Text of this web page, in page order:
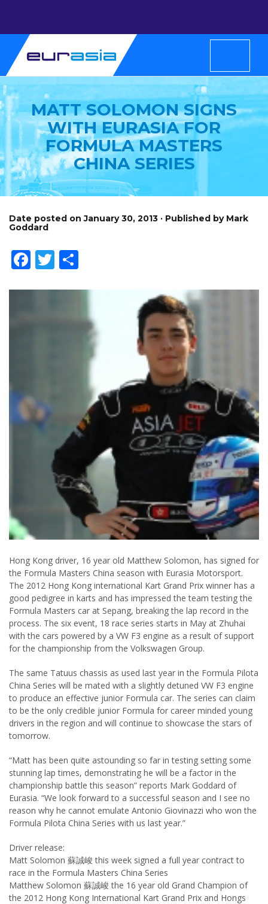
MATT SOLOMON SIGNS
WITH EURASIA FOR
FORMULA MASTERS
CHINA SERIES
Date posted on January 30, 2013 · Published by Mark
Goddard
Facebook
Twitter
Hong Kong driver, 16 year old Matthew Solomon, has signed for
the Formula Masters China season with Eurasia Motorsport.
The 2012 Hong Kong international Kart Grand Prix winner has a
good pedigree in karts and has impressed the team testing the
Formula Masters car at Sepang, breaking the lap record in the
process. The six event, 18 race series starts in May at Zhuhai
with the cars powered by a VW F3 engine as a result of support
for the championship from the Volkswagen Group.
The same Tatuus chassis as used last year in the Formula Pilota
China Series will be mated with a slightly detuned VW F3 engine
to produce an effective junior Formula car. The series can claim
to be the only credible junior Formula for career minded young
drivers in the region and will continue to showcase the stars of
tomorrow.
“Matt has been quite astounding so far in testing setting some
stunning lap times, demonstrating he will be a factor in the
championship battle this season” reports Mark Goddard of
Eurasia. “We look forward to a successful season and I see no
reason why he cannot emulate Antonio Giovinazzi who won the
Formula Pilota China Series with us last year.”
Driver release:
Matt Solomon 蘇誠峻 this week signed a full year contract to
race in the Formula Masters China Series
Matthew Solomon 蘇誠峻 the 16 year old Grand Champion of
the 2012 Hong Kong International Kart Grand Prix and Hongs